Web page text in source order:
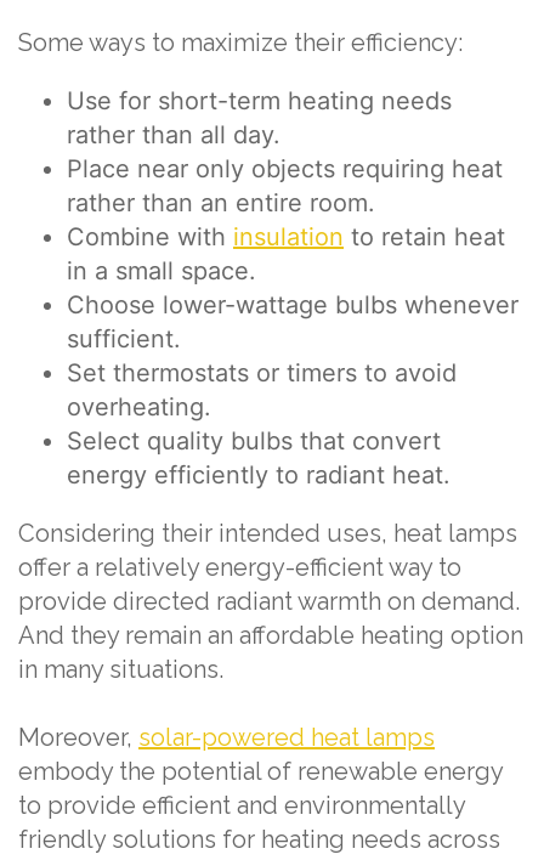
Some ways to maximize their efficiency:
Use for short-term heating needs
rather than all day.
Place near only objects requiring heat
rather than an entire room.
Combine with insulation to retain heat
in a small space.
Choose lower-wattage bulbs whenever
sufficient.
Set thermostats or timers to avoid
overheating.
Select quality bulbs that convert
energy efficiently to radiant heat.
Considering their intended uses, heat lamps
offer a relatively energy-efficient way to
provide directed radiant warmth on demand.
And they remain an affordable heating option
in many situations.
Moreover, solar-powered heat lamps
embody the potential of renewable energy
to provide efficient and environmentally
friendly solutions for heating needs across